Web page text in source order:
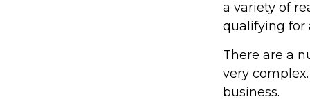
a variety of
qualifying for
There are a
very
business.